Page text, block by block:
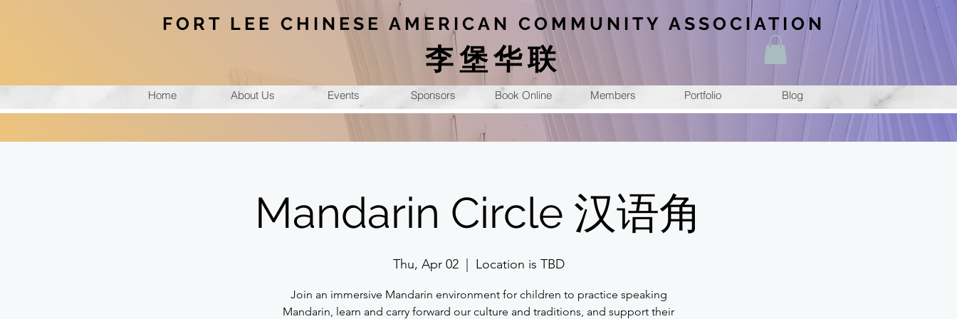
Home About Us Events Sponsors Book Online Members Portfolio Blog
FORT LEE CHINESE AMERICAN COMMUNITY ASSOCIATION
李堡华联
Mandarin Circle 汉语角
Thu, Apr 02
  |
Location is TBD
Join an immersive Mandarin environment for children to practice speaking
Mandarin, learn and carry forward our culture and traditions, and support their